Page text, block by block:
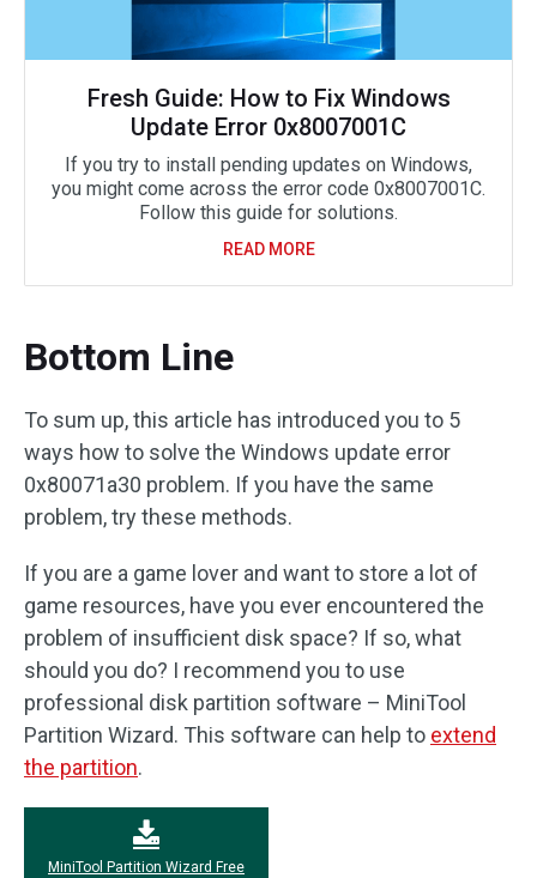
Fresh Guide: How to Fix Windows
Update Error 0x8007001C
If you try to install pending updates on Windows,
you might come across the error code 0x8007001C.
Follow this guide for solutions.
READ MORE
Bottom Line
To sum up, this article has introduced you to 5
ways how to solve the Windows update error
0x80071a30 problem. If you have the same
problem, try these methods.
If you are a game lover and want to store a lot of
game resources, have you ever encountered the
problem of insufficient disk space? If so, what
should you do? I recommend you to use
professional disk partition software – MiniTool
Partition Wizard. This software can help to extend
the partition.
MiniTool Partition Wizard Free